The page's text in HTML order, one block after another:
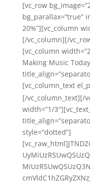
[vc_row
bg_parallax=”true”
20%”][vc_column
[/vc_column][/
[vc_column
Making Music
[vc_column_text
[/vc_column_text][/
width=”1/
style=”dotted”]